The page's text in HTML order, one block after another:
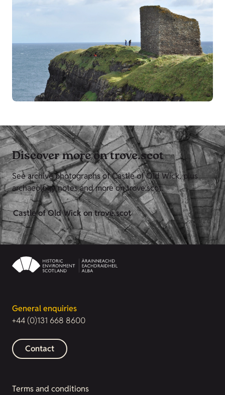
Discover more on trove.scot
See archive photographs of Castle of Old Wick, plus
archaeology notes and more on trove.scot.
Castle of Old Wick on trove.scot
General enquiries
+44 (0)131 668 8600
Contact
Terms and conditions